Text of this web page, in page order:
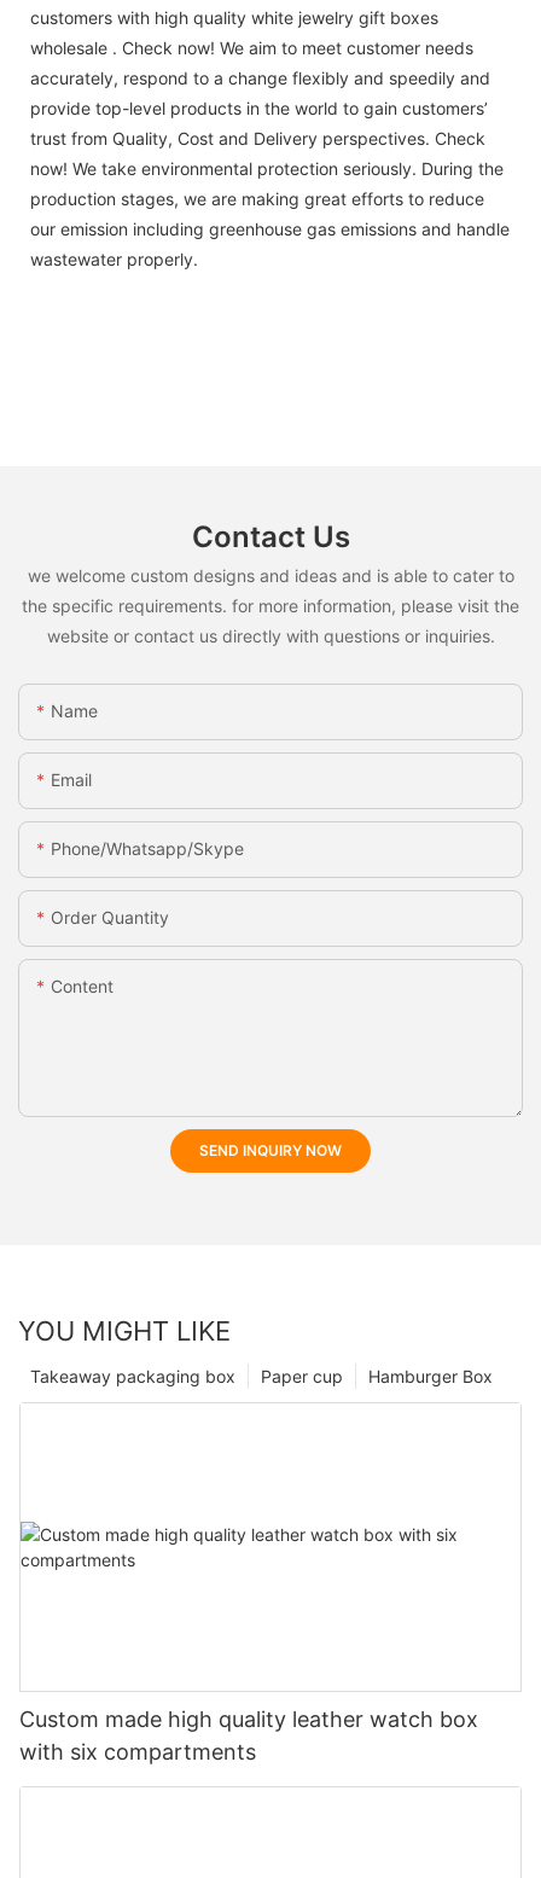
customers with high quality white jewelry gift boxes
wholesale . Check now! We aim to meet customer needs
accurately, respond to a change flexibly and speedily and
provide top-level products in the world to gain customers’
trust from Quality, Cost and Delivery perspectives. Check
now! We take environmental protection seriously. During the
production stages, we are making great efforts to reduce
our emission including greenhouse gas emissions and handle
wastewater properly.
Contact Us
we welcome custom designs and ideas and is able to cater to
the specific requirements. for more information, please visit the
website or contact us directly with questions or inquiries.
Name
Email
Phone/whatsapp/skype
Order Quantity
Content
SEND INQUIRY NOW
YOU MIGHT LIKE
Hamburger Box
Paper cup
Takeaway packaging box
Custom made high quality leather watch box
with six compartments